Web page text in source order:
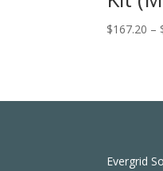
$167.20 –
Evergrid